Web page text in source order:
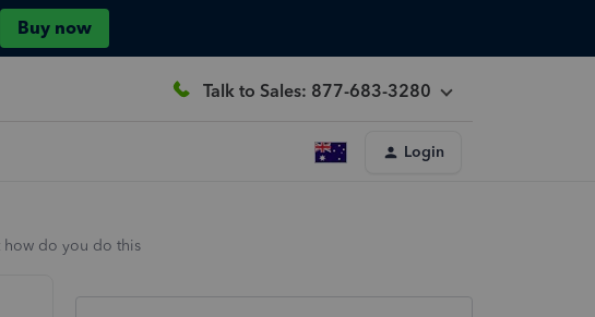
Buy now
Talk to Sales: 877-683-3280
Login
do you do this